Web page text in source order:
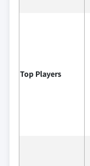
Top Players